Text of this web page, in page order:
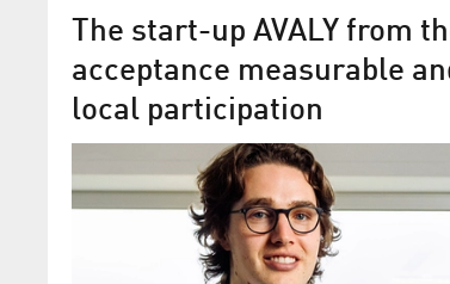
The start-up AVALY from
acceptance measurable
local participation